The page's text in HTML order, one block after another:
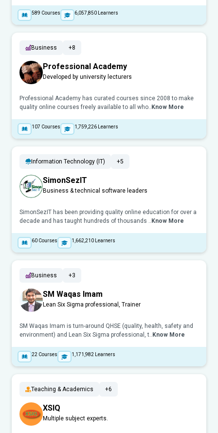
589 Courses 6,057,850 Learners
Business +8
Professional Academy
Developed by university lecturers
Professional Academy has curated courses since 2008 to make
quality online courses freely available to all who.. Know More
107 Courses 1,759,226 Learners
Information Technology (IT) +5
SimonSezIT
Business & technical software leaders
SimonSezIT has been providing quality online education for over a
decade and has taught hundreds of thousands .. Know More
60 Courses 1,662,210 Learners
Business +3
SM Waqas Imam
Lean Six Sigma professional, Trainer
SM Waqas Imam is turn-around QHSE (quality, health, safety and
environment) and Lean Six Sigma professional, t.. Know More
22 Courses 1,171,982 Learners
Teaching & Academics +6
XSIQ
Multiple subject experts.